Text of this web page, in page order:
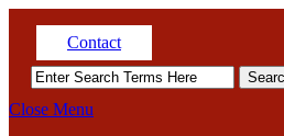
Contact
Close Menu